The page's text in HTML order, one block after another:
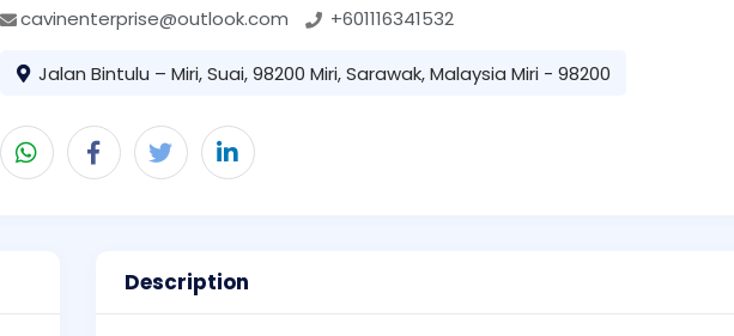
cavinenterprise@outlook.com +601116341532
Jalan Bintulu – Miri, Suai, 98200 Miri, Sarawak, Malaysia Miri - 98200
Description